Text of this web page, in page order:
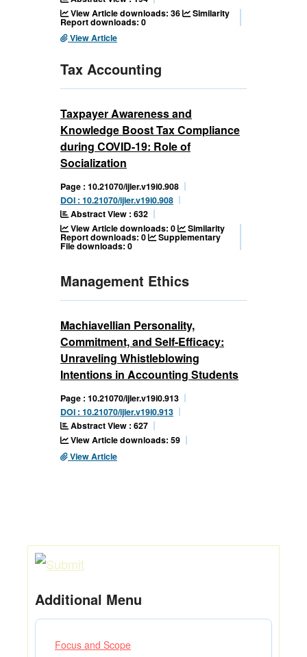
View Article downloads: 36
Similarity
Report downloads: 0
View Article
Tax Accounting
Taxpayer Awareness and
Knowledge Boost Tax Compliance
during COVID-19: Role of
Socialization
Page : 10.21070/ijler.v19i0.908
DOI : 10.21070/ijler.v19i0.908
Abstract View : 632
View Article downloads: 0
Similarity
Report downloads: 0 Supplementary
File downloads: 0
Management Ethics
Machiavellian Personality,
Commitment, and Self-Efficacy:
Unraveling Whistleblowing
Intentions in Accounting Students
Page : 10.21070/ijler.v19i0.913
DOI : 10.21070/ijler.v19i0.913
Abstract View : 627
View Article downloads: 59
View Article
Additional Menu
Focus and Scope